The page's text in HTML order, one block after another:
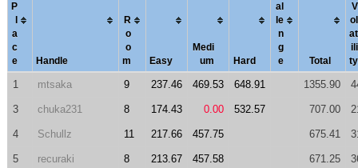
P
a
c
e
Handle
R
o
o
m
Easy
Medi
um
Hard
al
le
n
g
e
Total
V
ol
at
ili
ty
1 mtsaka 9 237.46 469.53 648.91 1355.90
3 chuka231 8 174.43 0.00 532.57 707.00
4 Schullz 11 217.66 457.75 675.41
5 recuraki 8 213.67 457.58 671.25